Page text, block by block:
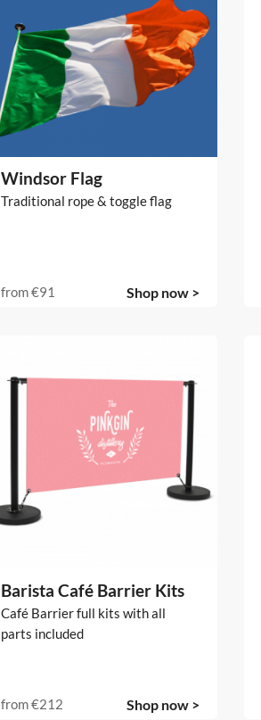
Windsor Flag
Traditional rope & toggle flag
from€91 Shop now >
Barista Café Barrier Kits
Café Barrier full kits with all
parts included
from€212 Shop now >